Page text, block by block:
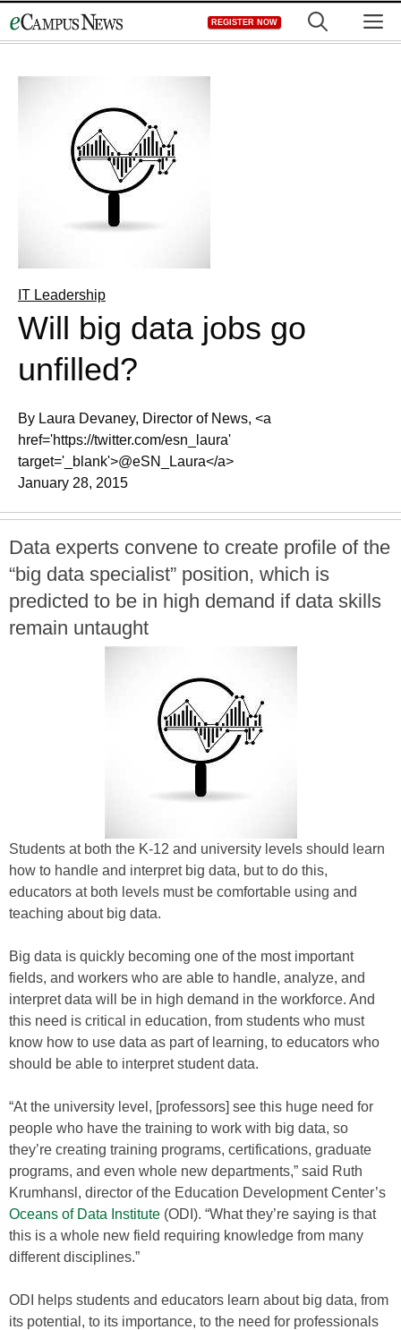
to
REGISTER NOW
IT Leadership
Will big data jobs go
unfilled?
By Laura Devaney, Director of News, <a
href='https://twitter.com/esn_laura'
target='_blank'>@eSN_Laura</a>
January 28, 2015
Data experts convene to create profile of the
“big data specialist” position, which is
predicted to be in high demand if data skills
remain untaught
Students at both the K-12 and university levels should learn
how to handle and interpret big data, but to do this,
educators at both levels must be comfortable using and
teaching about big data.
Big data is quickly becoming one of the most important
fields, and workers who are able to handle, analyze, and
interpret data will be in high demand in the workforce. And
this need is critical in education, from students who must
know how to use data as part of learning, to educators who
should be able to interpret student data.
“At the university level, [professors] see this huge need for
people who have the training to work with big data, so
they’re creating training programs, certifications, graduate
programs, and even whole new departments,” said Ruth
Krumhansl, director of the Education Development Center’s
Oceans of Data Institute (ODI). “What they’re saying is that
this is a whole new field requiring knowledge from many
different disciplines.”
ODI helps students and educators learn about big data, from
its potential, to its importance, to the need for professionals